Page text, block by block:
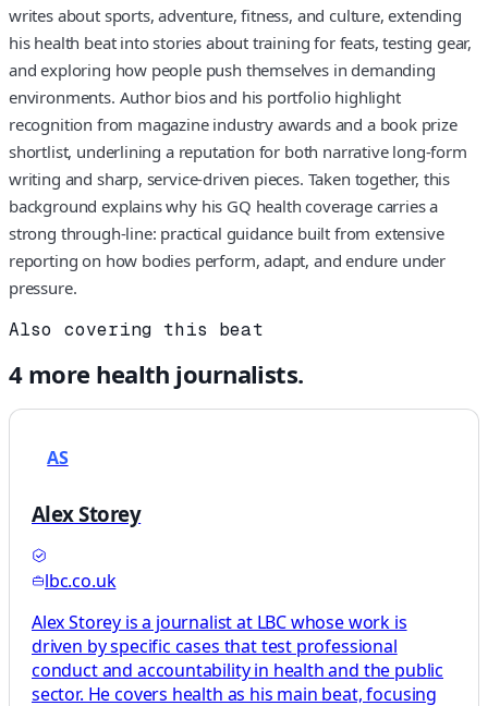
writes about sports, adventure, fitness, and culture, extending
his health beat into stories about training for feats, testing gear,
and exploring how people push themselves in demanding
environments. Author bios and his portfolio highlight
recognition from magazine industry awards and a book prize
shortlist, underlining a reputation for both narrative long-form
writing and sharp, service-driven pieces. Taken together, this
background explains why his GQ health coverage carries a
strong through-line: practical guidance built from extensive
reporting on how bodies perform, adapt, and endure under
pressure.
Also covering this beat
4more health journalists.
AS
Alex Storey
lbc.co.uk
Alex Storey is a journalist at LBC whose work is
driven by specific cases that test professional
conduct and accountability in health and the public
sector. He covers health as his main beat, focusing